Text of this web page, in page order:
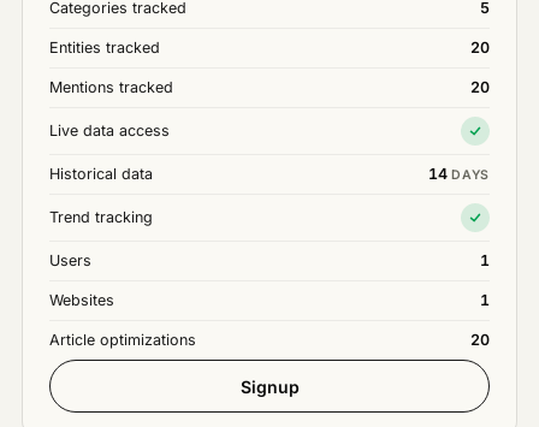
Categories tracked 5
Entities tracked 20
Mentions tracked 20
Live data access
Historical data 14DAYS
Trend tracking
Users 1
Websites 1
Article optimizations 20
Signup